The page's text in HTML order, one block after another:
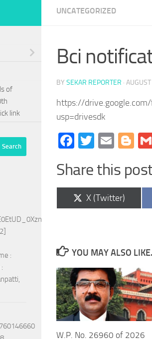
UNCATEGORIZED
Bci
BY SEKAR REPORTER ·
https://
usp=drivesdk
Facebook
Twitter
Email
Share this
Share
on
X (Twitter)
YOU MAY ALSO
W.P. No. 26960 of 2026
of
link
: